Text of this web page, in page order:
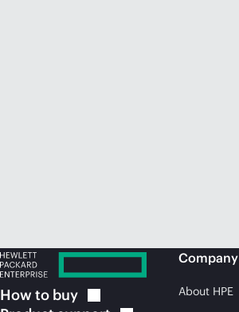
How to buy
Company
About HPE